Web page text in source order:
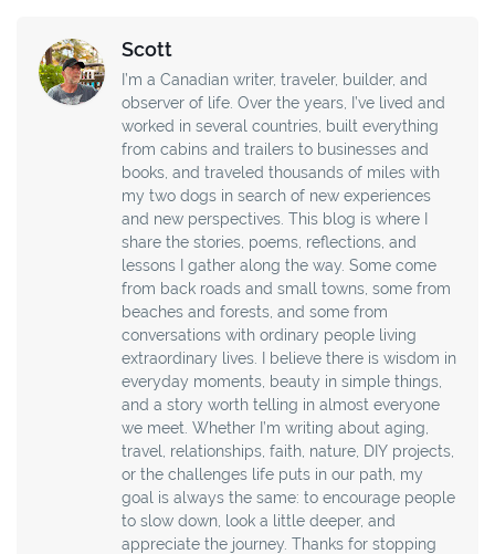
Scott
I’m a Canadian writer, traveler, builder, and
observer of life. Over the years, I’ve lived and
worked in several countries, built everything
from cabins and trailers to businesses and
books, and traveled thousands of miles with
my two dogs in search of new experiences
and new perspectives. This blog is where I
share the stories, poems, reflections, and
lessons I gather along the way. Some come
from back roads and small towns, some from
beaches and forests, and some from
conversations with ordinary people living
extraordinary lives. I believe there is wisdom in
everyday moments, beauty in simple things,
and a story worth telling in almost everyone
we meet. Whether I’m writing about aging,
travel, relationships, faith, nature, DIY projects,
or the challenges life puts in our path, my
goal is always the same: to encourage people
to slow down, look a little deeper, and
appreciate the journey. Thanks for stopping